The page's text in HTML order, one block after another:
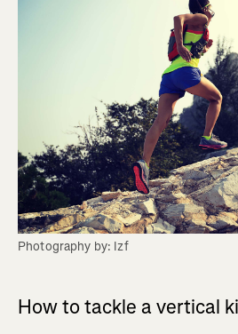
Photography by: Izf
How to tackle a vertical